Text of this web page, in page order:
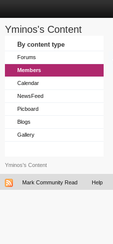
Yminos's Content
By content type
Forums
Members
Calendar
NewsFeed
Picboard
Blogs
Gallery
Yminos's Content
Mark Community Read Help